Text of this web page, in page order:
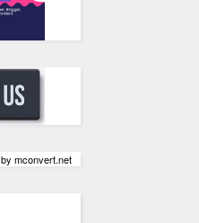
by mconvert.net